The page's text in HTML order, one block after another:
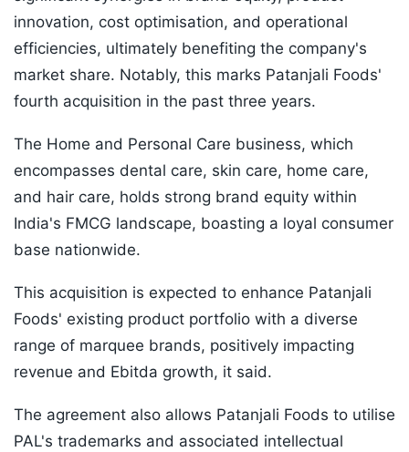
innovation, cost optimisation, and operational
efficiencies, ultimately benefiting the company's
market share. Notably, this marks Patanjali Foods'
fourth acquisition in the past three years.
The Home and Personal Care business, which
encompasses dental care, skin care, home care,
and hair care, holds strong brand equity within
India's FMCG landscape, boasting a loyal consumer
base nationwide.
This acquisition is expected to enhance Patanjali
Foods' existing product portfolio with a diverse
range of marquee brands, positively impacting
revenue and Ebitda growth, it said.
The agreement also allows Patanjali Foods to utilise
PAL's trademarks and associated intellectual